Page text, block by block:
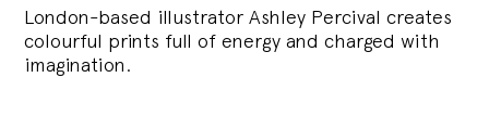
London-based illustrator Ashley Percival creates
colourful prints full of energy and charged with
imagination.